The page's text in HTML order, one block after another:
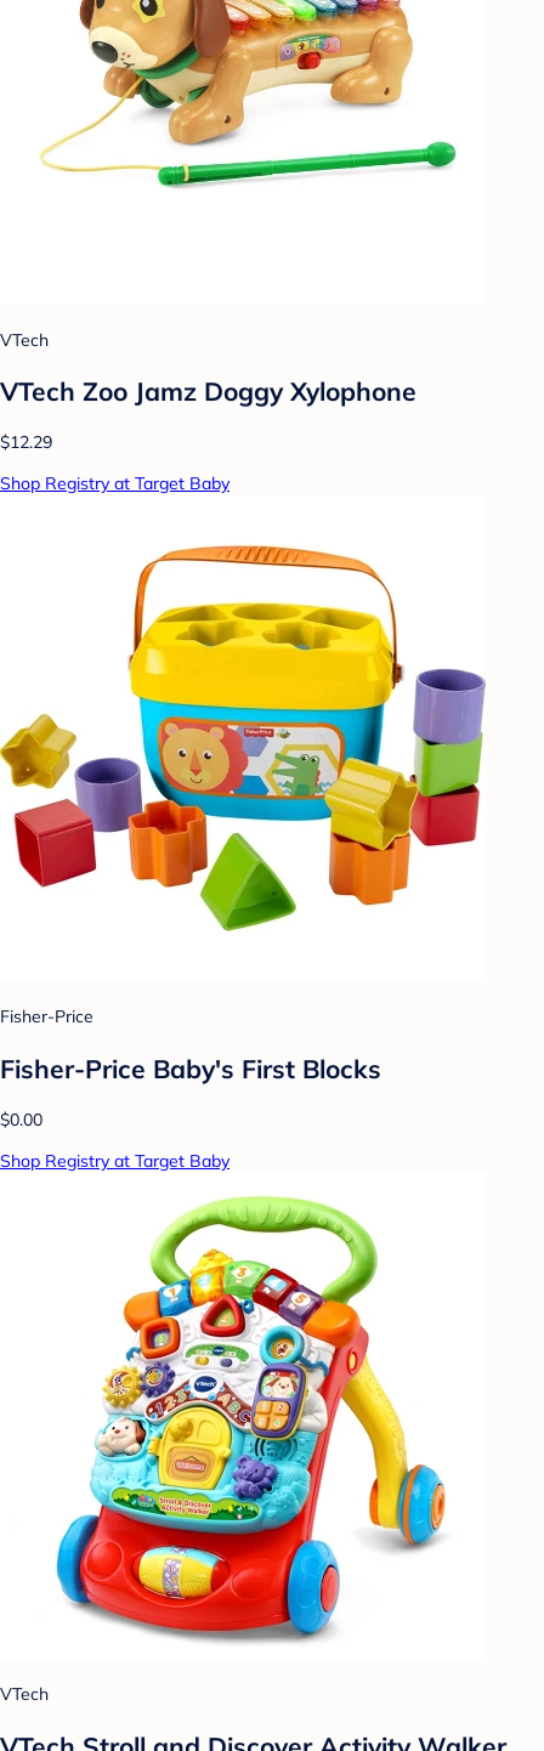
VTech
VTech Zoo Jamz Doggy Xylophone
$12.29
Shop Registry at Target Baby
Fisher-Price
Fisher-Price Baby's First Blocks
$0.00
Shop Registry at Target Baby
VTech